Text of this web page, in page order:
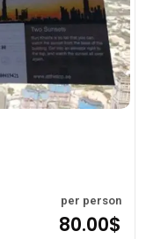
per person
80.00$